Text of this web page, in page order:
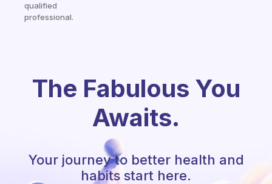
qualified
professional.
The Fabulous You
Awaits.
Your journey to better health and
habits start here.